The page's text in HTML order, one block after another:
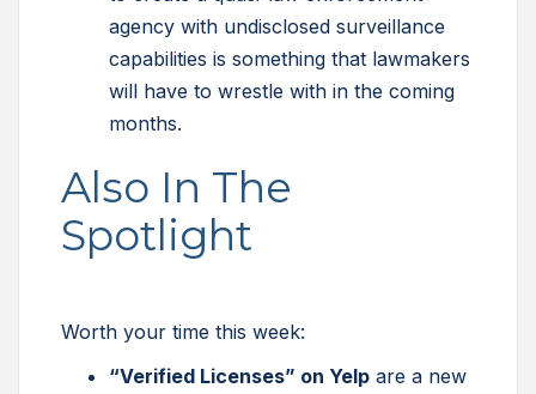
agency with undisclosed surveillance
capabilities is something that lawmakers
will have to wrestle with in the coming
months.
Also In The
Spotlight
Worth your time this week:
“Verified Licenses” on Yelp are a new